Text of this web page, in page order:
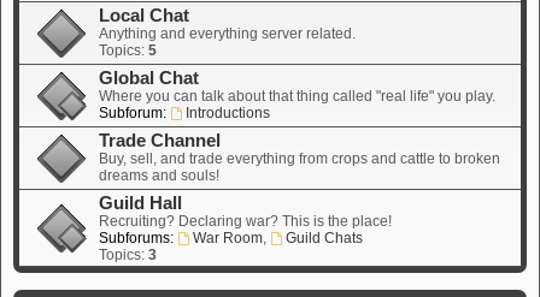
Local Chat
Anything and everything server related.
Topics: 5
Global Chat
Where you can talk about that thing called "real life" you play.
Subforum:
Introductions
Trade Channel
Buy, sell, and trade everything from crops and cattle to broken
dreams and souls!
Guild Hall
Recruiting? Declaring war? This is the place!
Subforums:
War Room,
Guild Chats
Topics: 3